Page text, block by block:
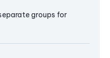
groups for